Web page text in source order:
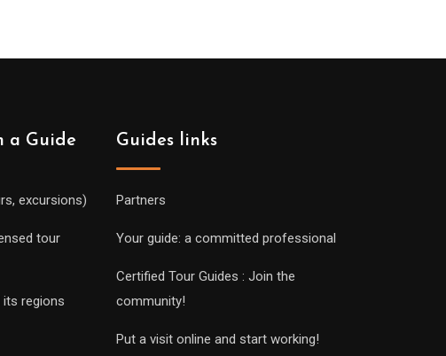
a Guide
excursions)
tour
regions
Guides links
Partners
Your guide: a committed professional
Certified Tour Guides : Join the
community!
Put a visit online and start working!